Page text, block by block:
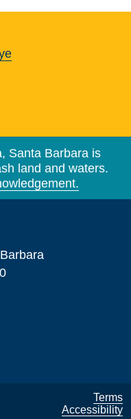
Santa Barbara is
land and waters.
Terms
Accessibility